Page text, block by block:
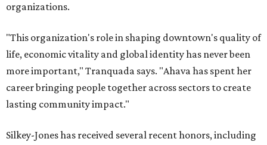
organizations.
"This organization's role in shaping downtown's quality of
life, economic vitality and global identity has never been
more important," Tranquada says. "Ahava has spent her
career bringing people together across sectors to create
lasting community impact."
Silkey-Jones has received several recent honors, including